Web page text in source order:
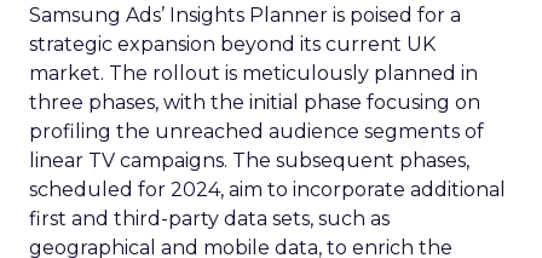
Samsung Ads’ Insights Planner is poised for a
strategic expansion beyond its current UK
market. The rollout is meticulously planned in
three phases, with the initial phase focusing on
profiling the unreached audience segments of
linear TV campaigns. The subsequent phases,
scheduled for 2024, aim to incorporate additional
first and third-party data sets, such as
geographical and mobile data, to enrich the